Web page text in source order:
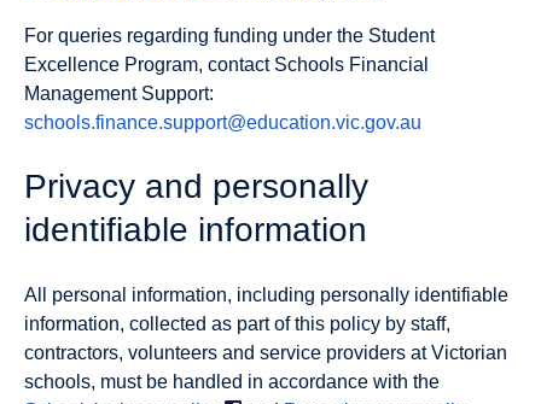
For queries regarding funding under the Student
Excellence Program, contact Schools Financial
Management Support:
schools.finance.support@education.vic.gov.au
Privacy and personally
identifiable information
All personal information, including personally identifiable
information, collected as part of this policy by staff,
contractors, volunteers and service providers at Victorian
schools, must be handled in accordance with the